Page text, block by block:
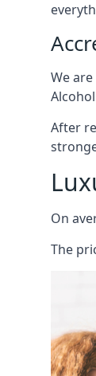
We
After
On
The